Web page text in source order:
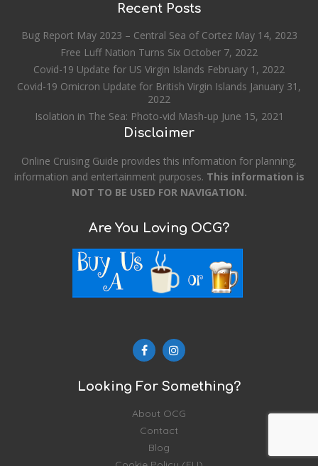
Recent Posts
Bug Report May 2023 – Central Sea of Cortez May 14, 2023
Free Luff Nation Turns Six October 7, 2022
Covid-19 Update for US Virgin Islands February 1, 2022
Covid-19 Omicron Update for British Virgin Islands January 31,
2022
Isolation in The Sea: Photo-vid Mash-up June 15, 2021
Disclaimer
Online Cruising Guide provides this information for planning,
information and entertainment purposes. This information is
NOT TO BE USED FOR NAVIGATION.
Are You Loving OCG?
Looking For Something?
About OCG
Contact
Blog